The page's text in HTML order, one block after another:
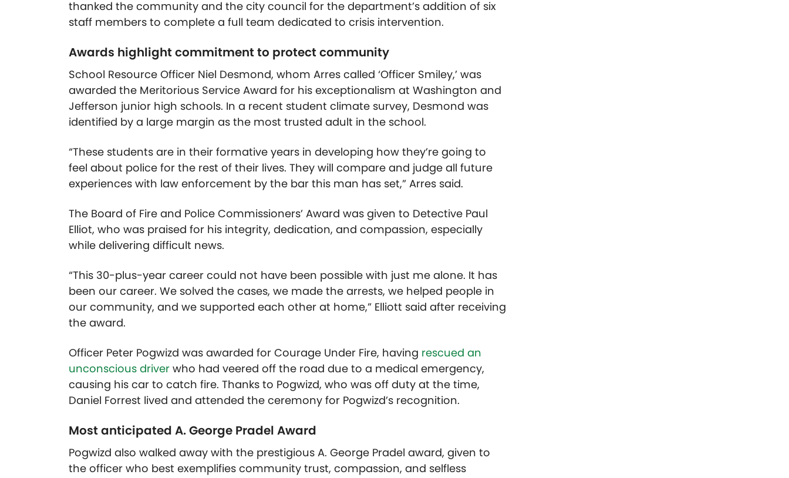
thanked the community and the city council for the department’s addition of six
staff members to complete a full team dedicated to crisis intervention.
Awards highlight commitment to protect community
School Resource Officer Niel Desmond, whom Arres called ‘Officer Smiley,’ was
awarded the Meritorious Service Award for his exceptionalism at Washington and
Jefferson junior high schools. In a recent student climate survey, Desmond was
identified by a large margin as the most trusted adult in the school.
“These students are in their formative years in developing how they’re going to
feel about police for the rest of their lives. They will compare and judge all future
experiences with law enforcement by the bar this man has set,” Arres said.
The Board of Fire and Police Commissioners’ Award was given to Detective Paul
Elliot, who was praised for his integrity, dedication, and compassion, especially
while delivering difficult news.
“This 30-plus-year career could not have been possible with just me alone. It has
been our career. We solved the cases, we made the arrests, we helped people in
our community, and we supported each other at home,” Elliott said after receiving
the award.
Officer Peter Pogwizd was awarded for Courage Under Fire, having rescued an
unconscious driver who had veered off the road due to a medical emergency,
causing his car to catch fire. Thanks to Pogwizd, who was off duty at the time,
Daniel Forrest lived and attended the ceremony for Pogwizd’s recognition.
Most anticipated A. George Pradel Award
Pogwizd also walked away with the prestigious A. George Pradel award, given to
the officer who best exemplifies community trust, compassion, and selfless